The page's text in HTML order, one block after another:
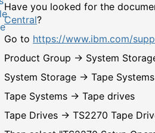
Have you looked for the
Central?
Go to https://www.ibm.com/
Product Group -> System
System Storage -> Tape Systems
Tape Systems -> Tape drives
Tape Drives -> TS2270 Tape